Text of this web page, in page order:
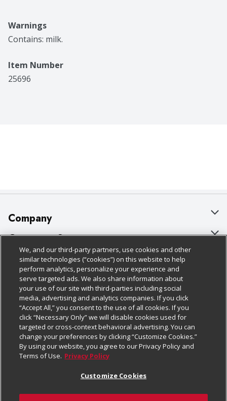
Warnings
Contains: milk.
Item Number
25696
Company
About Us
Our Brands
Careers
Charitable Foundation
Newsroom
Product Recalls
Real Estate
Welcome
Customer Support
Bulk Gift Card Orders
Business & Community HQ
Contact Us
Digital Coupon
Frequently Asked Questions
Promotions & Offers
Tax Exemption Application
Policies & Disclosures
Cage Free Egg Policy
Cookie Policy
Do Not Sell My Personal Information
Privacy Policy
Website Accessibility Statement
Terms & Conditions
Follow Us
Download Our Apps
We, and our third-party partners, use cookies and other
similar technologies (“cookies”) on this website to help
perform analytics, personalize your experience and
serve targeted ads. We also share information about
your use of our site with third-parties including social
media, advertising and analytics companies. If you click
“Accept All,” you consent to the use of all cookies. If you
click “Necessary Only” we will disable cookies used for
targeted or cross-context behavioral advertising. You can
change your preferences by clicking “Customize Cookies.”
By using our website, you agree to our Privacy Policy and
Terms of Use. Privacy Policy
Customize Cookies